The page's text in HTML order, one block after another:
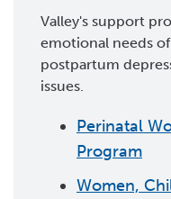
Valley's support
emotional needs
postpartum
issues.
Perinatal
Program
Women,